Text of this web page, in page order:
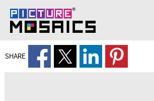
SHARE